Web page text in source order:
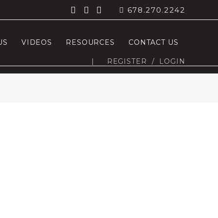
678.270.2242
VIDEOS RESOURCES CONTACT US
| REGISTER / LOGIN